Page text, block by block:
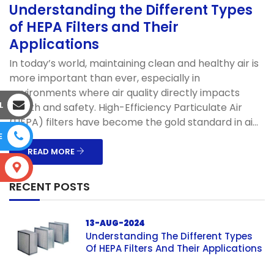
Understanding the Different Types
of HEPA Filters and Their
Applications
In today’s world, maintaining clean and healthy air is
more important than ever, especially in
environments where air quality directly impacts
health and safety. High-Efficiency Particulate Air
(HEPA) filters have become the gold standard in ai...
READ MORE
RECENT POSTS
13-AUG-2024
Understanding The Different Types
Of HEPA Filters And Their Applications